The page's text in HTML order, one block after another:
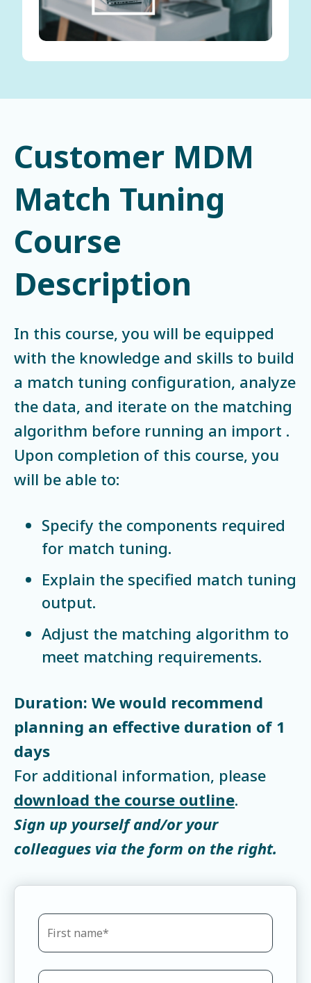
Customer MDM
Match Tuning
Course
Description
In this course, you will be equipped
with the knowledge and skills to build
a match tuning configuration, analyze
the data, and iterate on the matching
algorithm before running an import .
Upon completion of this course, you
will be able to:
Specify the components required
for match tuning.
Explain the specified match tuning
output.
Adjust the matching algorithm to
meet matching requirements.
Duration: We would recommend
planning an effective duration of 1
days
For additional information, please
download the course outline.
Sign up yourself and/or your
colleagues via the form on the right.